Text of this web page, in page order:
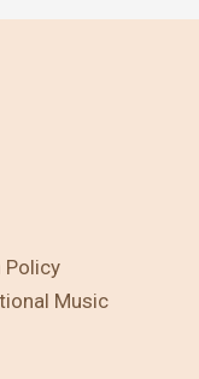
Policy
Music